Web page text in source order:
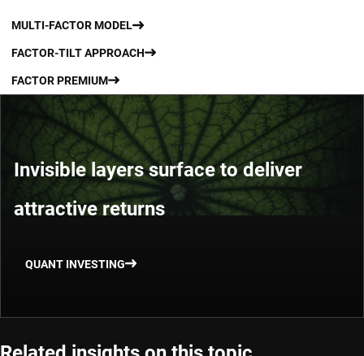
MULTI-FACTOR MODEL
FACTOR-TILT APPROACH
FACTOR PREMIUM
Invisible layers surface to deliver
attractive returns
QUANT INVESTING